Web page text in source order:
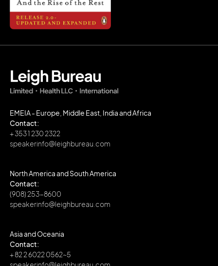
EMEIA - Europe, Middle East, India and Africa
Contact:
+ 353 1 230 2322
speakerinfo@leighbureau.com
North America and South America
Contact:
(908) 253-8600
speakerinfo@leighbureau.com
Asia and Oceania
Contact:
+ 82 2 6022 0562~5